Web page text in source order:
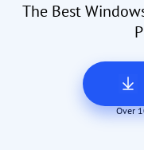
The Best
Over